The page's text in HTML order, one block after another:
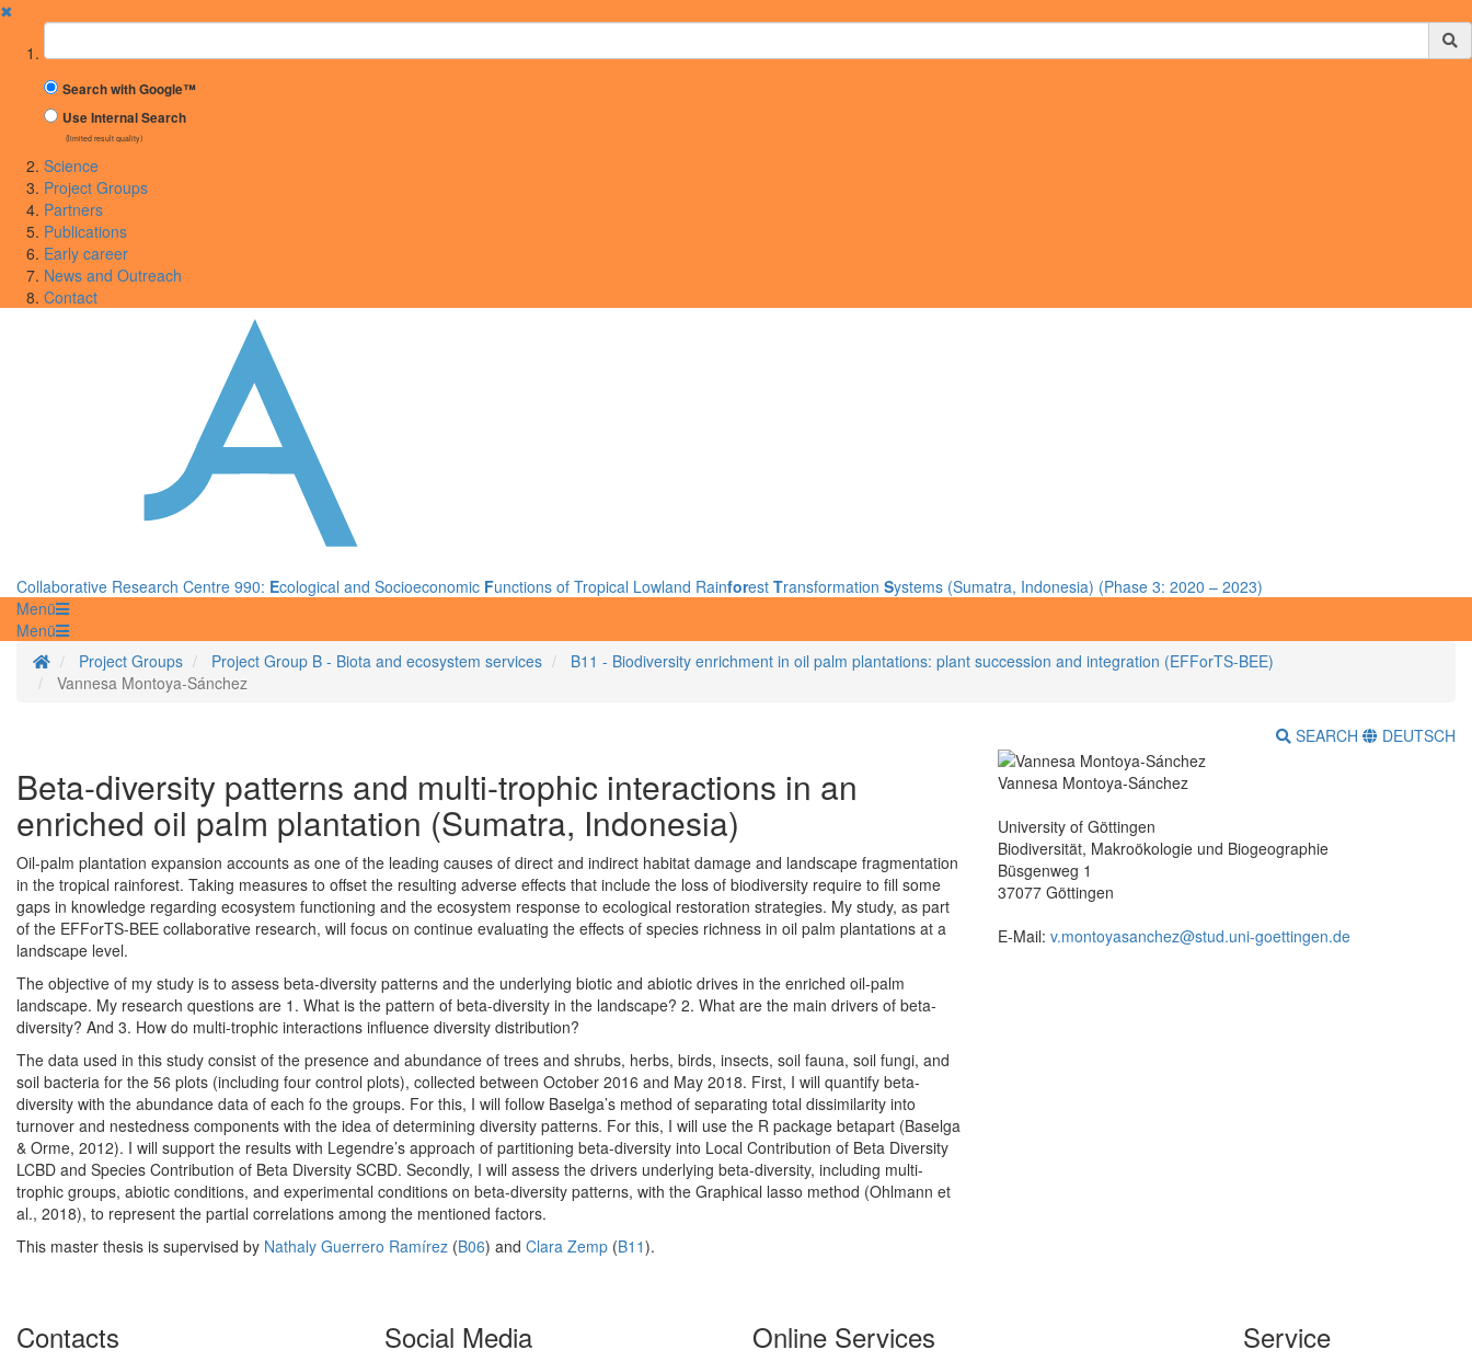
✖
Suchbegriff
Search with Google™
Use Internal Search
(limited result quality)
Science
Project Groups
Partners
Publications
Early career
News and Outreach
Contact
Collaborative Research Centre 990: Ecological and Socioeconomic Functions of Tropical Lowland Rainforest Transformation Systems (Sumatra, Indonesia) (Phase 3: 2020 – 2023)
Menü
Menü
Homepage
Project Groups Project Group B - Biota and ecosystem services
B11 - Biodiversity enrichment in oil palm plantations: plant succession and integration (EFForTS-BEE)
Vannesa Montoya-Sánchez
SEARCH DEUTSCH
Beta-diversity patterns and multi-trophic interactions in an
enriched oil palm plantation (Sumatra, Indonesia)
Oil-palm plantation expansion accounts as one of the leading causes of direct and indirect habitat damage and landscape fragmentation
in the tropical rainforest. Taking measures to offset the resulting adverse effects that include the loss of biodiversity require to fill some
gaps in knowledge regarding ecosystem functioning and the ecosystem response to ecological restoration strategies. My study, as part
of the EFForTS-BEE collaborative research, will focus on continue evaluating the effects of species richness in oil palm plantations at a
landscape level.
The objective of my study is to assess beta-diversity patterns and the underlying biotic and abiotic drives in the enriched oil-palm
landscape. My research questions are 1. What is the pattern of beta-diversity in the landscape? 2. What are the main drivers of beta-
diversity? And 3. How do multi-trophic interactions influence diversity distribution?
The data used in this study consist of the presence and abundance of trees and shrubs, herbs, birds, insects, soil fauna, soil fungi, and
soil bacteria for the 56 plots (including four control plots), collected between October 2016 and May 2018. First, I will quantify beta-
diversity with the abundance data of each fo the groups. For this, I will follow Baselga’s method of separating total dissimilarity into
turnover and nestedness components with the idea of determining diversity patterns. For this, I will use the R package betapart (Baselga
& Orme, 2012). I will support the results with Legendre’s approach of partitioning beta-diversity into Local Contribution of Beta Diversity
LCBD and Species Contribution of Beta Diversity SCBD. Secondly, I will assess the drivers underlying beta-diversity, including multi-
trophic groups, abiotic conditions, and experimental conditions on beta-diversity patterns, with the Graphical lasso method (Ohlmann et
al., 2018), to represent the partial correlations among the mentioned factors.
This master thesis is supervised by Nathaly Guerrero Ramírez (B06) and Clara Zemp (B11).
Vannesa Montoya-Sánchez
University of Göttingen
Biodiversität, Makroökologie und Biogeographie
Büsgenweg 1
37077 Göttingen
E-Mail: v.montoyasanchez@stud.uni-goettingen.de
Contacts Social Media Online Services Service